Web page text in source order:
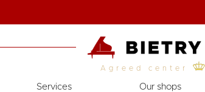
Agreed center
Services Our shops